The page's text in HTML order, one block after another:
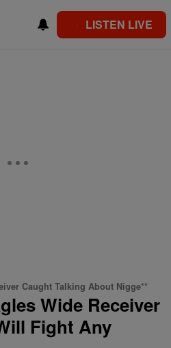
LISTEN LIVE
Caught Talking About Nigge**
Wide Receiver
Fight Any